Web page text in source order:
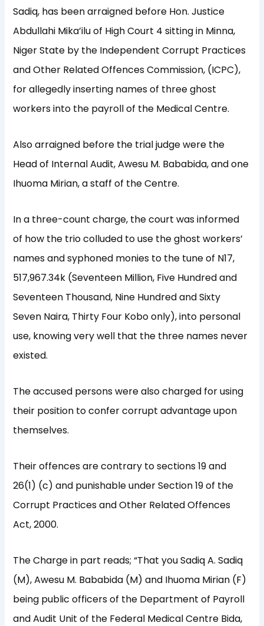
Sadiq, has been arraigned before Hon. Justice
Abdullahi Mika’ilu of High Court 4 sitting in Minna,
Niger State by the Independent Corrupt Practices
and Other Related Offences Commission, (ICPC),
for allegedly inserting names of three ghost
workers into the payroll of the Medical Centre.
Also arraigned before the trial judge were the
Head of Internal Audit, Awesu M. Bababida, and one
Ihuoma Mirian, a staff of the Centre.
In a three-count charge, the court was informed
of how the trio colluded to use the ghost workers’
names and syphoned monies to the tune of N17,
517,967.34k (Seventeen Million, Five Hundred and
Seventeen Thousand, Nine Hundred and Sixty
Seven Naira, Thirty Four Kobo only), into personal
use, knowing very well that the three names never
existed.
The accused persons were also charged for using
their position to confer corrupt advantage upon
themselves.
Their offences are contrary to sections 19 and
26(1) (c) and punishable under Section 19 of the
Corrupt Practices and Other Related Offences
Act, 2000.
The Charge in part reads; “That you Sadiq A. Sadiq
(M), Awesu M. Bababida (M) and Ihuoma Mirian (F)
being public officers of the Department of Payroll
and Audit Unit of the Federal Medical Centre Bida,